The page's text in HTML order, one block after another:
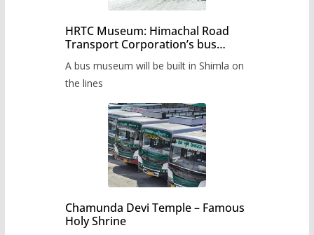
HRTC Museum: Himachal Road
Transport Corporation’s bus
A bus museum will be built in Shimla on
the lines
Chamunda Devi Temple – Famous
Holy Shrine